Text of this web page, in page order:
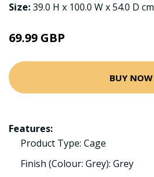
Size:39.0 H x 100.0 W x 54.0 D cm
69.99 GBP
BUY NOW
Features:
Product Type: Cage
Finish (Colour: Grey): Grey